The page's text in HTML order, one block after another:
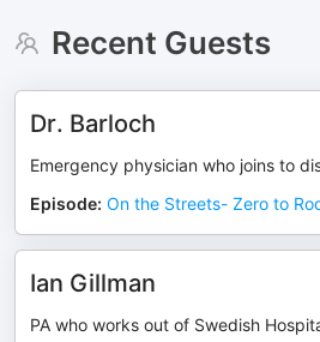
Recent Guests
Dr. Barloch
Emergency physician who joins to
Episode: On the Streets- Zero to
Ian Gillman
PA who works out of Swedish